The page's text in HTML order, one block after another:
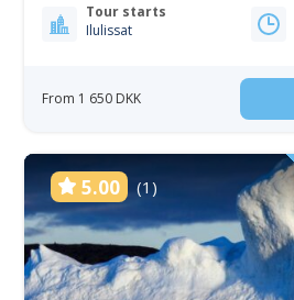
Tour starts
Ilulissat
From 1 650 DKK
5.00 (1)